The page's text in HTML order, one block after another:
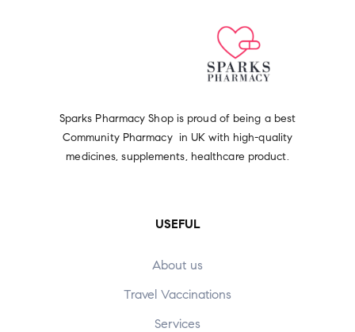
Sparks Pharmacy Shop is proud of being a best
Community Pharmacy in UK with high-quality
medicines, supplements, healthcare product.
USEFUL
About us
Travel Vaccinations
Services